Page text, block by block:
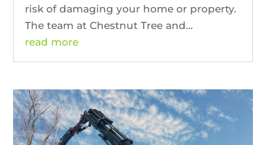
risk of damaging your home or property.
The team at Chestnut Tree and...
read more